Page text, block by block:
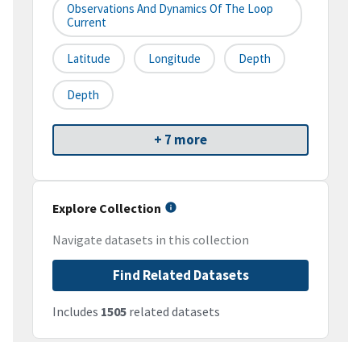
Observations And Dynamics Of The Loop
Current
Latitude Longitude Depth
Depth
+ 7 more
Explore Collection
Navigate datasets in this collection
Find Related Datasets
Includes 1505 related datasets